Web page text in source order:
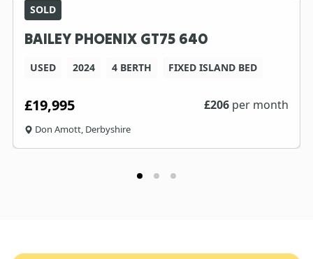
SOLD
BAILEY PHOENIX GT75 640
USED 2024 4 BERTH FIXED ISLAND BED
£19,995 £206 per month
Don Amott, Derbyshire